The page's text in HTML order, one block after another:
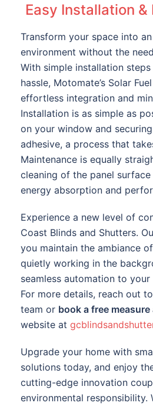
Easy Installation
Transform your space into
environment without the
With simple installation
hassle, Motomate’s Solar
effortless integration and
Installation is as simple as
on your window and
adhesive, a process that
Maintenance is equally
cleaning of the panel
energy absorption and
Experience a new level of
Coast Blinds and Shutters.
you maintain the ambiance
quietly working in the
seamless automation to
For more details, reach out
team or book a free
website at
Upgrade your home with
solutions today, and enjoy
cutting-edge innovation
environmental responsibility.